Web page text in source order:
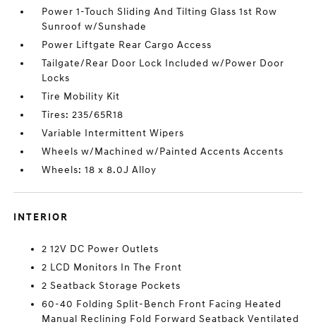
Power 1-Touch Sliding And Tilting Glass 1st Row
Sunroof w/Sunshade
Power Liftgate Rear Cargo Access
Tailgate/Rear Door Lock Included w/Power Door
Locks
Tire Mobility Kit
Tires: 235/65R18
Variable Intermittent Wipers
Wheels w/Machined w/Painted Accents Accents
Wheels: 18 x 8.0J Alloy
INTERIOR
2 12V DC Power Outlets
2 LCD Monitors In The Front
2 Seatback Storage Pockets
60-40 Folding Split-Bench Front Facing Heated
Manual Reclining Fold Forward Seatback Ventilated